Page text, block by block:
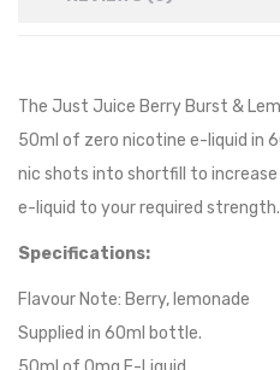
The Just Juice Berry Burst &
50ml of zero nicotine e-liquid in
nic shots into shortfill to
e-liquid to your required strength.
Specifications:
Flavour Note: Berry, lemonade
Supplied in 60ml bottle.